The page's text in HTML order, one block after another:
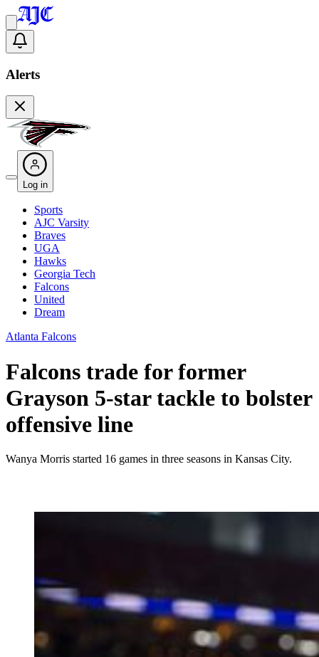
Alerts
Log in
Sports
AJC Varsity
Braves
UGA
Hawks
Georgia Tech
Falcons
United
Dream
Atlanta Falcons
Falcons trade for former
Grayson 5-star tackle to bolster
offensive line
Wanya Morris started 16 games in three seasons in Kansas City.